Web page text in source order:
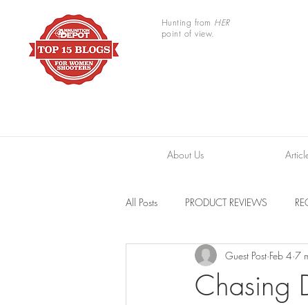
Hunting from HER
point of view.
About Us
All Posts PRODUCT REVIEWS
TRAIL CAMERAS RESOURCES
Chasing
Guest Post Feb 4 7